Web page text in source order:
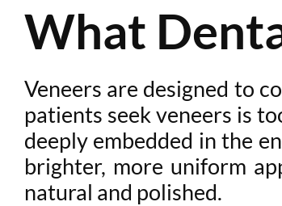
What
Veneers are designed to
patients seek veneers is
deeply embedded in the
brighter, more uniform
natural and polished.